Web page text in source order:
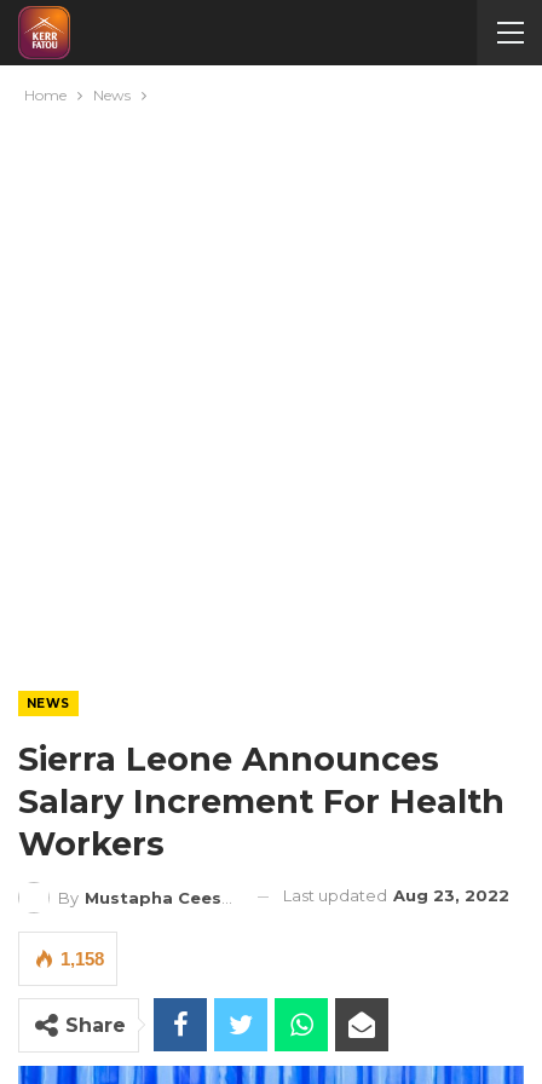
Home News
NEWS
Sierra Leone Announces
Salary Increment For Health
Workers
By Mustapha Ceesay Last updated Aug 23, 2022
1,158
Share